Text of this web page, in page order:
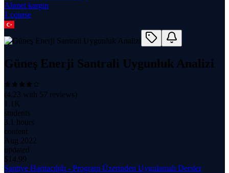
Ahmet kargın
1 course
Güneş Enerji Santrali Uygunluk Analizi
(4.23 with 57 reviews)
1.1K
students
3.1 hours
content
Aug 2022
updated
$ 14.99
Şantiye Haritacılığı - Program Üzerinden Uygulamalı Dersler